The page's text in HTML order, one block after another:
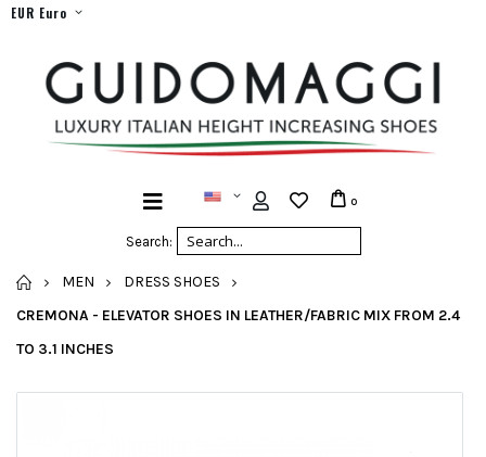
EUR Euro
Search:
0
HOME
MEN
DRESS SHOES
CREMONA - ELEVATOR SHOES IN LEATHER/FABRIC MIX FROM 2.4
TO 3.1 INCHES